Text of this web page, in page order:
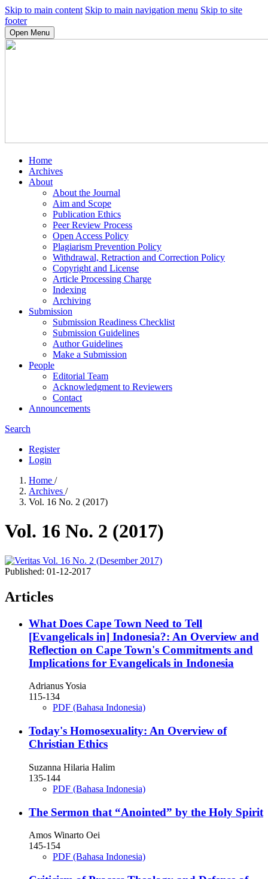
Skip to main content Skip to main navigation menu Skip to site
footer
Open Menu
Home
Archives
About
About the Journal
Aim and Scope
Publication Ethics
Peer Review Process
Open Access Policy
Plagiarism Prevention Policy
Withdrawal, Retraction and Correction Policy
Copyright and License
Article Processing Charge
Indexing
Archiving
Submission
Submission Readiness Checklist
Submission Guidelines
Author Guidelines
Make a Submission
People
Editorial Team
Acknowledgment to Reviewers
Contact
Announcements
Search
Register
Login
Home /
Archives /
Vol. 16 No. 2 (2017)
Vol. 16 No. 2 (2017)
Published: 01-12-2017
Articles
What Does Cape Town Need to Tell
[Evangelicals in] Indonesia?: An Overview and
Reflection on Cape Town's Commitments and
Implications for Evangelicals in Indonesia
Adrianus Yosia
115-134
PDF (Bahasa Indonesia)
Today's Homosexuality: An Overview of
Christian Ethics
Suzanna Hilaria Halim
135-144
PDF (Bahasa Indonesia)
The Sermon that “Anointed” by the Holy Spirit
Amos Winarto Oei
145-154
PDF (Bahasa Indonesia)